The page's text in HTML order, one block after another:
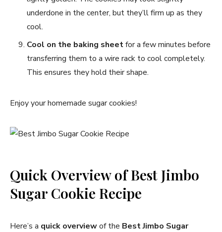
underdone in the center, but they’ll firm up as they
cool.
Cool on the baking sheetfor a few minutes before
transferring them to a wire rack to cool completely.
This ensures they hold their shape.
Enjoy your homemade sugar cookies!
Quick Overview of Best Jimbo
Sugar Cookie Recipe​
Here’s a quick overviewof the Best Jimbo Sugar